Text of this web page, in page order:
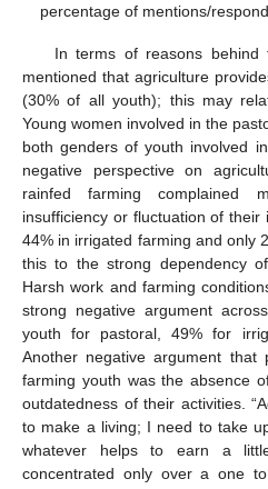
percentage of mentions/
In terms of reasons behind
mentioned that agriculture
(30% of all youth); this may
Young women involved in the
both genders of youth involved
negative perspective on
rainfed farming complained
insufficiency or fluctuation of
44% in irrigated farming and only
this to the strong dependency
Harsh work and farming
strong negative argument
youth for pastoral, 49% for
Another negative argument that
farming youth was the absence
outdatedness of their activities.
to make a living; I need to take
whatever helps to earn a
concentrated only over a one